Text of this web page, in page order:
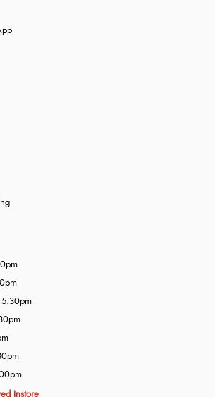
5:30pm
Instore